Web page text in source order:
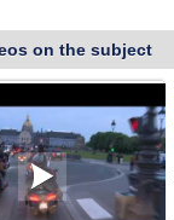
on the subject